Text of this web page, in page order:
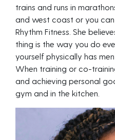
trains and runs in
and west coast or you can
Rhythm Fitness. She
thing is the way you do
yourself physically has
When training or co-
and achieving personal
gym and in the kitchen.